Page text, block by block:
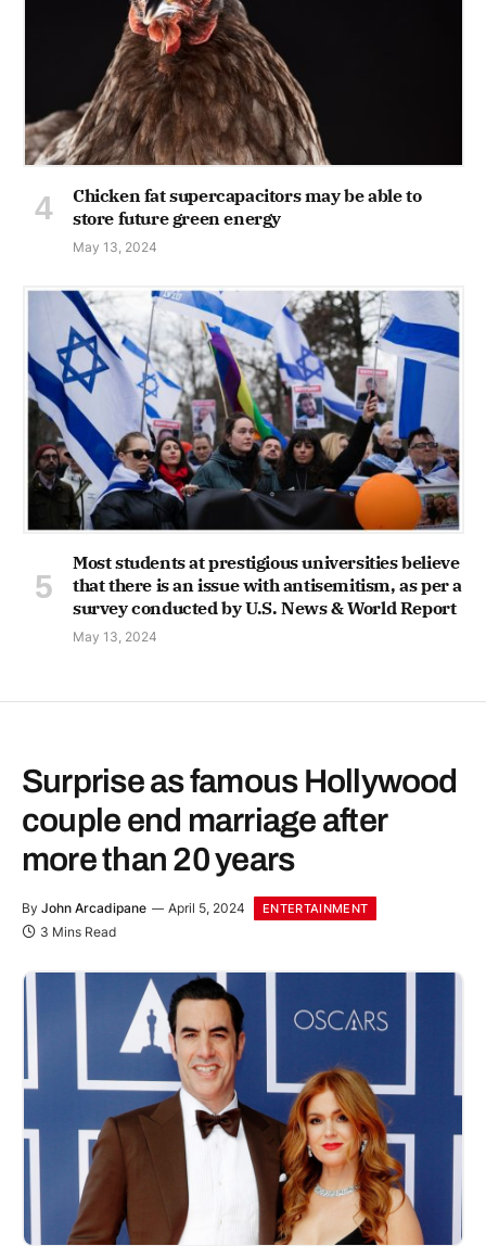
Chicken fat supercapacitors may be able to
store future green energy
May 13, 2024
Most students at prestigious universities believe
that there is an issue with antisemitism, as per a
survey conducted by U.S. News & World Report
May 13, 2024
Surprise as famous Hollywood
couple end marriage after
more than 20 years
By John Arcadipane April 5, 2024 ENTERTAINMENT
3 Mins Read